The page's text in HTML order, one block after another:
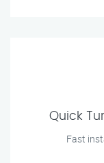
Quick
Fast